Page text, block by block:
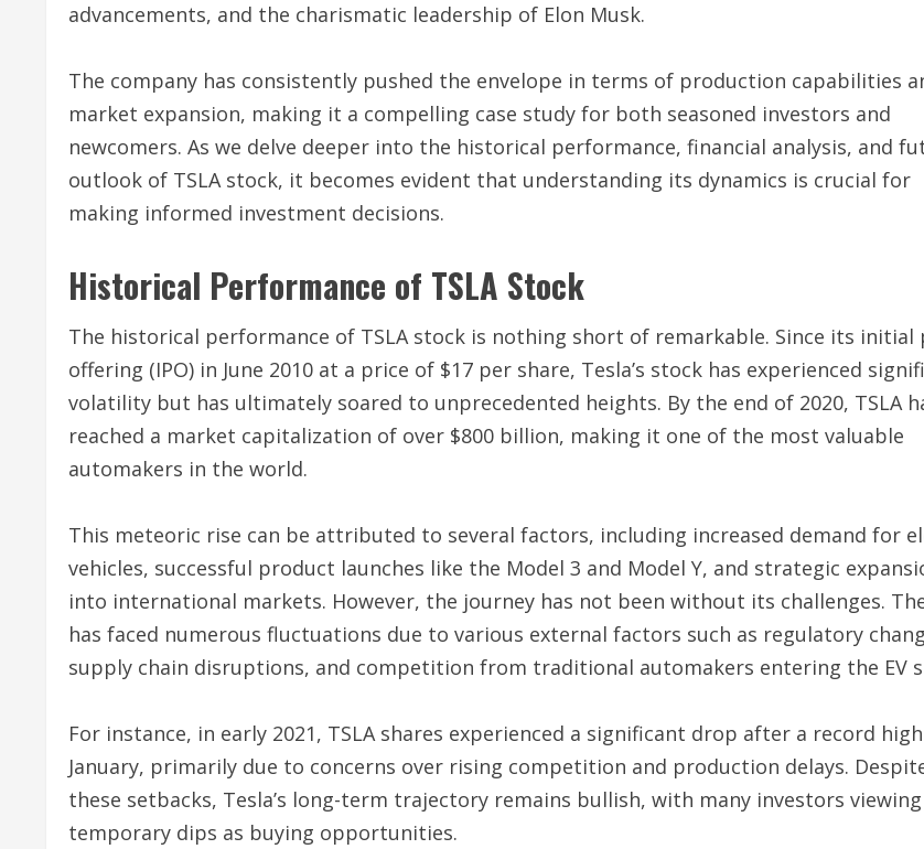
advancements, and the charismatic leadership of Elon Musk.
The company has consistently pushed the envelope in terms of production capabilities
market expansion, making it a compelling case study for both seasoned investors and
newcomers. As we delve deeper into the historical performance, financial analysis, and
outlook of TSLA stock, it becomes evident that understanding its dynamics is crucial for
making informed investment decisions.
Historical Performance of TSLA Stock
The historical performance of TSLA stock is nothing short of remarkable. Since its initial
offering (IPO) in June 2010 at a price of $17 per share, Tesla’s stock has experienced
volatility but has ultimately soared to unprecedented heights. By the end of 2020, TSLA
reached a market capitalization of over $800 billion, making it one of the most valuable
automakers in the world.
This meteoric rise can be attributed to several factors, including increased demand for
vehicles, successful product launches like the Model 3 and Model Y, and strategic
into international markets. However, the journey has not been without its challenges.
has faced numerous fluctuations due to various external factors such as regulatory
supply chain disruptions, and competition from traditional automakers entering the EV
For instance, in early 2021, TSLA shares experienced a significant drop after a record
January, primarily due to concerns over rising competition and production delays.
these setbacks, Tesla’s long-term trajectory remains bullish, with many investors viewing
temporary dips as buying opportunities.